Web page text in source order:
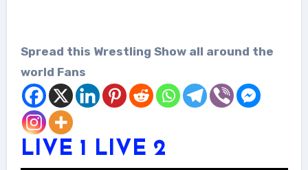
Spread this Wrestling Show all around the
world Fans
LIVE 1 LIVE 2